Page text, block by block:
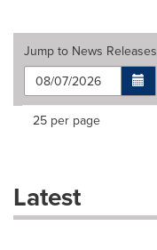
Jump to News Releases
Making
dropdown
will
Items per page:
25 per page
Latest